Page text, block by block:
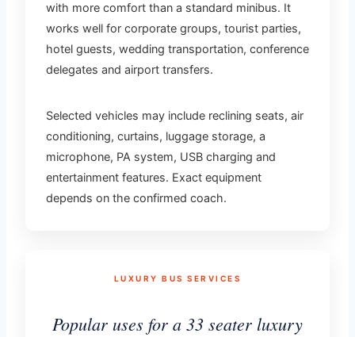
with more comfort than a standard minibus. It
works well for corporate groups, tourist parties,
hotel guests, wedding transportation, conference
delegates and airport transfers.
Selected vehicles may include reclining seats, air
conditioning, curtains, luggage storage, a
microphone, PA system, USB charging and
entertainment features. Exact equipment
depends on the confirmed coach.
LUXURY BUS SERVICES
Popular uses for a 33 seater luxury